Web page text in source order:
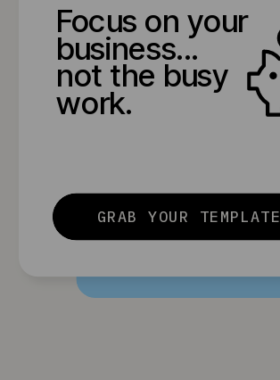
Focus on your
business...
not the busy
work.
GRAB YOUR TEMPLATE